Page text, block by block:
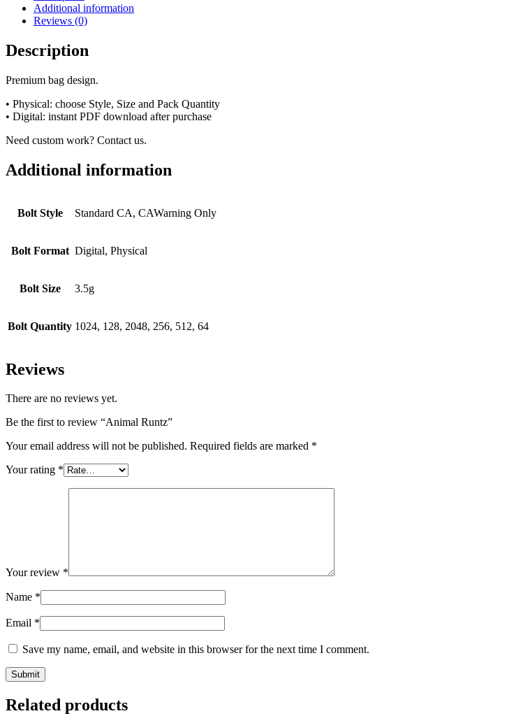
Additional information
Reviews (0)
Description
Premium bag design.
• Physical: choose Style, Size and Pack Quantity
• Digital: instant PDF download after purchase
Need custom work? Contact us.
Additional information
Bolt Style Standard CA, CAWarning Only
Bolt Format Digital, Physical
Bolt Size 3.5g
Bolt Quantity 1024, 128, 2048, 256, 512, 64
Reviews
There are no reviews yet.
Be the first to review “Animal Runtz”
Your email address will not be published. Required fields are marked *
Your rating *
Your review *
Name *
Email *
Save my name, email, and website in this browser for the next time I comment.
Related products